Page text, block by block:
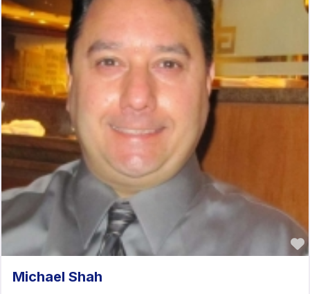
Michael Shah